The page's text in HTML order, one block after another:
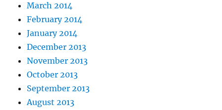
March 2014
February 2014
January 2014
December 2013
November 2013
October 2013
September 2013
August 2013